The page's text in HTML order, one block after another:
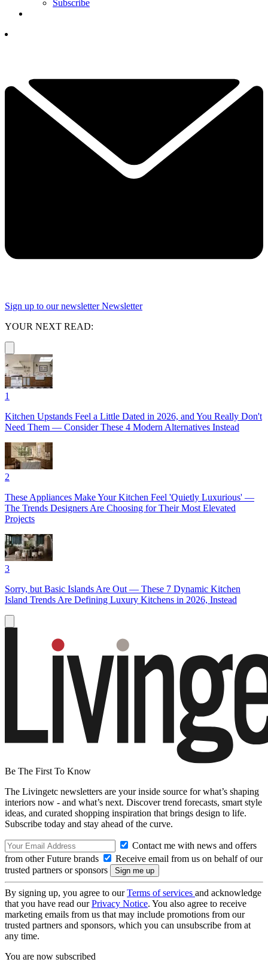
Subscribe
Sign up to our newsletter Newsletter
YOUR NEXT READ:
1
Kitchen Upstands Feel a Little Dated in 2026, and You Really Don't
Need Them — Consider These 4 Modern Alternatives Instead
2
These Appliances Make Your Kitchen Feel 'Quietly Luxurious' —
The Trends Designers Are Choosing for Their Most Elevated
Projects
3
Sorry, but Basic Islands Are Out — These 7 Dynamic Kitchen
Island Trends Are Defining Luxury Kitchens in 2026, Instead
Be The First To Know
The Livingetc newsletters are your inside source for what’s shaping
interiors now - and what’s next. Discover trend forecasts, smart style
ideas, and curated shopping inspiration that brings design to life.
Subscribe today and stay ahead of the curve.
Contact me with news and offers
from other Future brands
Receive email from us on behalf of our
trusted partners or sponsors
By signing up, you agree to ourTerms of services and acknowledge
that you have read ourPrivacy Notice. You also agree to receive
marketing emails from us that may include promotions from our
trusted partners and sponsors, which you can unsubscribe from at
any time.
You are now subscribed